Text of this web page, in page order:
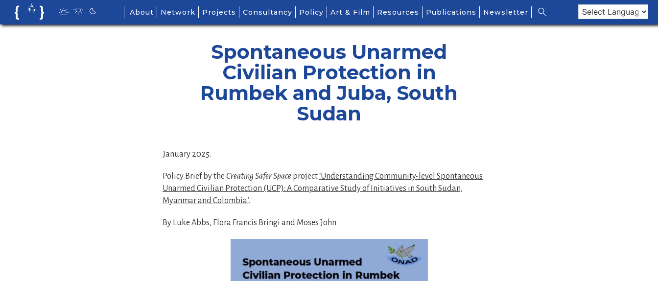
content
About Network Projects Consultancy Policy Art & Film Resources Publications Newsletter
Spontaneous Unarmed
Civilian Protection in
Rumbek and Juba, South
Sudan
January 2025.
Policy Brief by the Creating Safer Space project‘Understanding Community-level Spontaneous
Unarmed Civilian Protection (UCP): A Comparative Study of Initiatives in South Sudan,
Myanmar and Colombia’.
By Luke Abbs, Flora Francis Bringi and Moses John